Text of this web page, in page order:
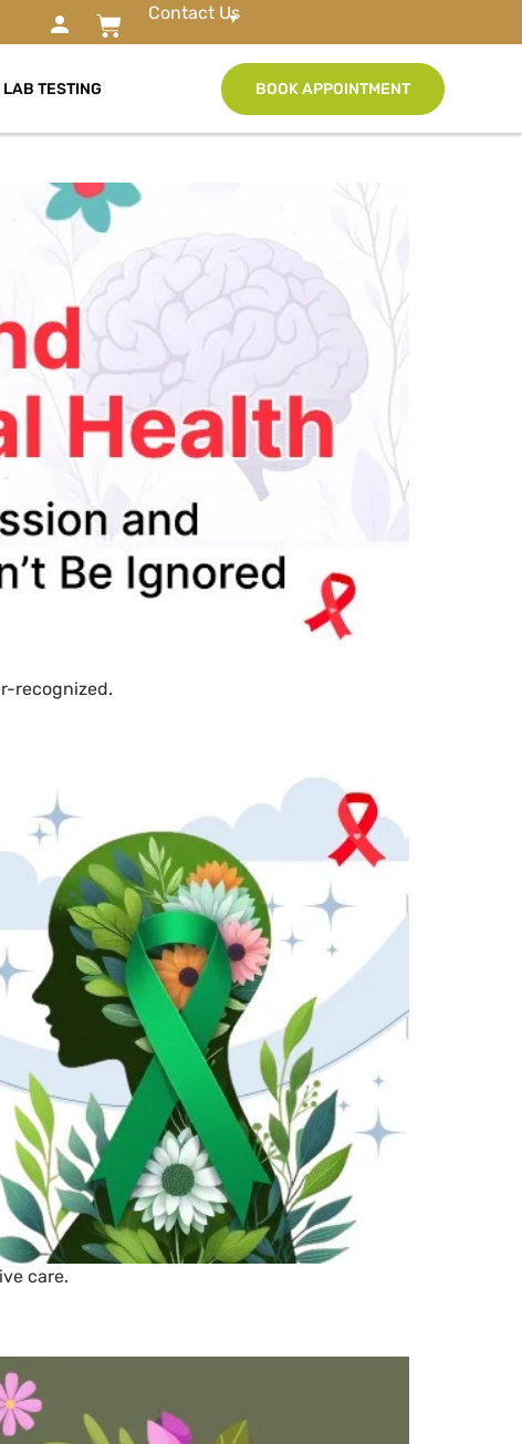
Contact Us
LAB TESTING BOOK APPOINTMENT
recognized.
care.